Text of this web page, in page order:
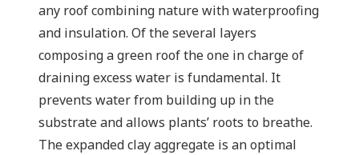
any roof combining nature with waterproofing
and insulation. Of the several layers
composing a green roof the one in charge of
draining excess water is fundamental. It
prevents water from building up in the
substrate and allows plants’ roots to breathe.
The expanded clay aggregate is an optimal